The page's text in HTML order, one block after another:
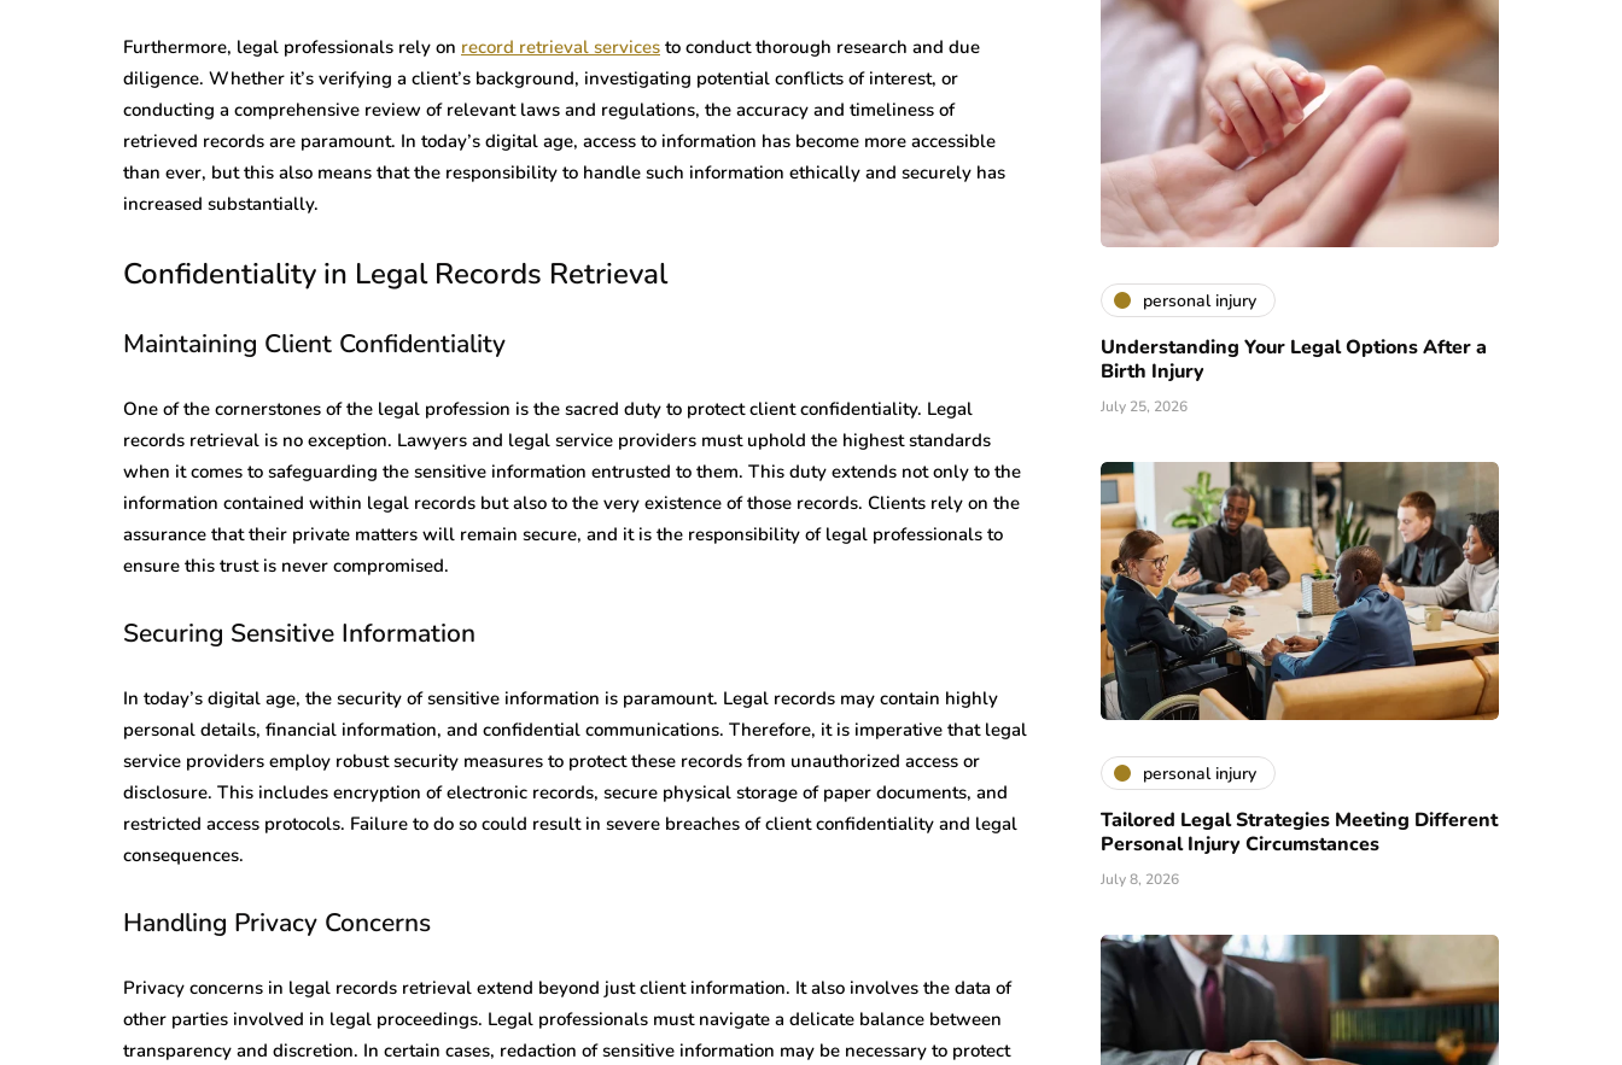
Furthermore, legal professionals rely on record retrieval services to conduct thorough research and due
diligence. Whether it’s verifying a client’s background, investigating potential conflicts of interest, or
conducting a comprehensive review of relevant laws and regulations, the accuracy and timeliness of
retrieved records are paramount. In today’s digital age, access to information has become more accessible
than ever, but this also means that the responsibility to handle such information ethically and securely has
increased substantially.
Confidentiality in Legal Records Retrieval
Maintaining Client Confidentiality
One of the cornerstones of the legal profession is the sacred duty to protect client confidentiality. Legal
records retrieval is no exception. Lawyers and legal service providers must uphold the highest standards
when it comes to safeguarding the sensitive information entrusted to them. This duty extends not only to the
information contained within legal records but also to the very existence of those records. Clients rely on the
assurance that their private matters will remain secure, and it is the responsibility of legal professionals to
ensure this trust is never compromised.
Securing Sensitive Information
In today’s digital age, the security of sensitive information is paramount. Legal records may contain highly
personal details, financial information, and confidential communications. Therefore, it is imperative that legal
service providers employ robust security measures to protect these records from unauthorized access or
disclosure. This includes encryption of electronic records, secure physical storage of paper documents, and
restricted access protocols. Failure to do so could result in severe breaches of client confidentiality and legal
consequences.
Handling Privacy Concerns
Privacy concerns in legal records retrieval extend beyond just client information. It also involves the data of
other parties involved in legal proceedings. Legal professionals must navigate a delicate balance between
transparency and discretion. In certain cases, redaction of sensitive information may be necessary to protect
personal injury
Understanding Your Legal Options After a
Birth Injury
July 25, 2026
personal injury
Tailored Legal Strategies Meeting Different
Personal Injury Circumstances
July 8, 2026